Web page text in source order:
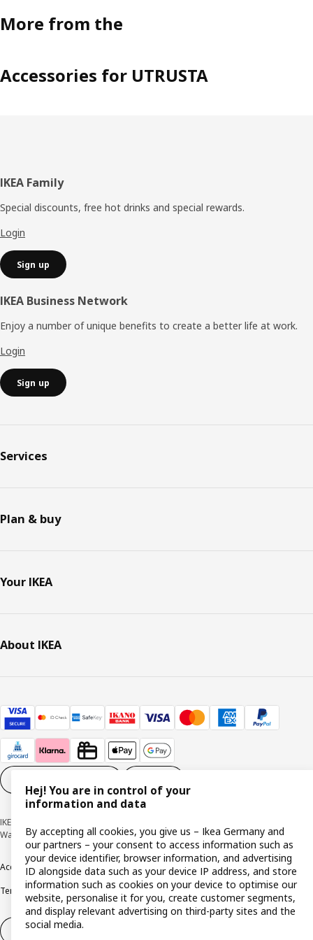
More from the
Accessories for UTRUSTA
Footer
IKEA Family
Special discounts, free hot drinks and special rewards.
Login
Sign up
IKEA Business Network
Enjoy a number of unique benefits to create a better life at work.
Login
Sign up
Services
Plan & buy
Your IKEA
About IKEA
IKEA Deutschland GmbH & Co. KG - Am Wandersmann 2-4, 65719 Hofheim-
Wallau © Inter IKEA Systems B.V. 1999-2026
AccessibilityCookie policyImprint Privacy policyRecallsResponsible Disclosure
Terms & conditions Trustline
Withdraw from contract
Hej! You are in control of your
information and data
By accepting all cookies, you give us – Ikea Germany and
our partners – your consent to access information such as
your device identifier, browser information, and advertising
ID alongside data such as your device IP address, and store
information such as cookies on your device to optimise our
website, personalise it for you, create customer segments,
and display relevant advertising on third-party sites and the
social media.